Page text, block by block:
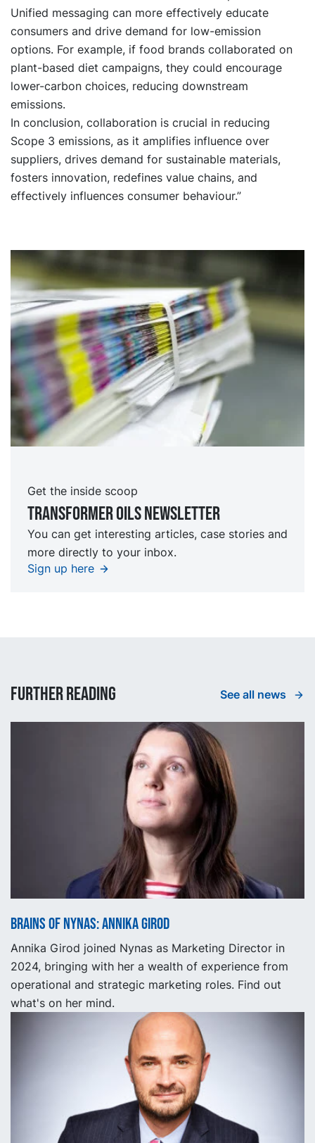
Unified messaging can more effectively educate
consumers and drive demand for low-emission
options. For example, if food brands collaborated on
plant-based diet campaigns, they could encourage
lower-carbon choices, reducing downstream
emissions.
In conclusion, collaboration is crucial in reducing
Scope 3 emissions, as it amplifies influence over
suppliers, drives demand for sustainable materials,
fosters innovation, redefines value chains, and
effectively influences consumer behaviour.”
Get the inside scoop
TRansformer oils Newsletter
You can get interesting articles, case stories and
more directly to your inbox.
Sign up here
Further reading See all news
Brains of Nynas: Annika Girod
Annika Girod joined Nynas as Marketing Director in
2024, bringing with her a wealth of experience from
operational and strategic marketing roles. Find out
what's on her mind.